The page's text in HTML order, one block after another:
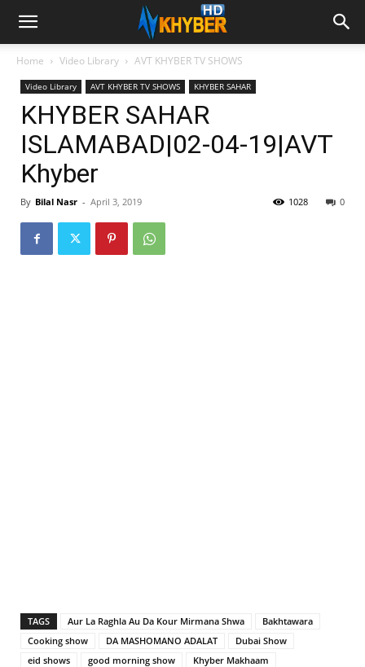
Home Video Library AVT KHYBER TV SHOWS
Video Library AVT KHYBER TV SHOWS KHYBER SAHAR
KHYBER SAHAR
ISLAMABAD|02-04-19|AVT
Khyber
By Bilal Nasr - April 3, 2019 0
1028
TAGS Aur La Raghla Au Da Kour Mirmana Shwa
Bakhtawara
Cooking show
DA MASHOMANO ADALAT
Dubai Show
eid shows
good morning show
Khyber Makhaam